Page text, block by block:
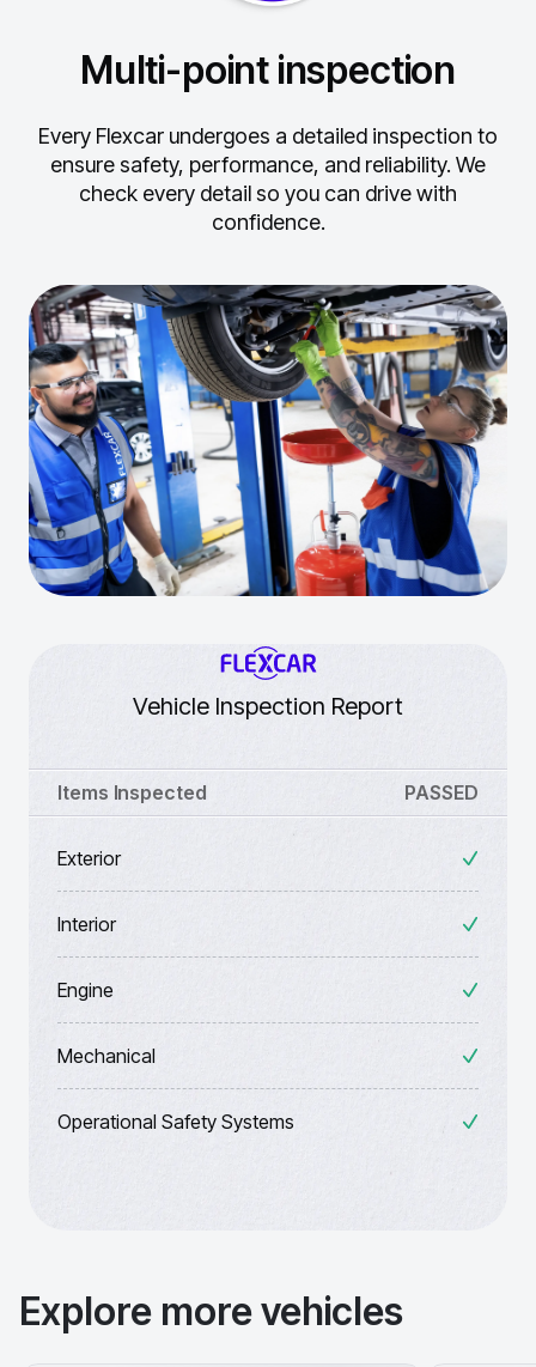
Multi-point inspection
Every Flexcar undergoes a detailed inspection to
ensure safety, performance, and reliability. We
check every detail so you can drive with
confidence.
Vehicle Inspection Report
Items Inspected PASSED
Exterior
Interior
Engine
Mechanical
Operational Safety Systems
Explore more vehicles